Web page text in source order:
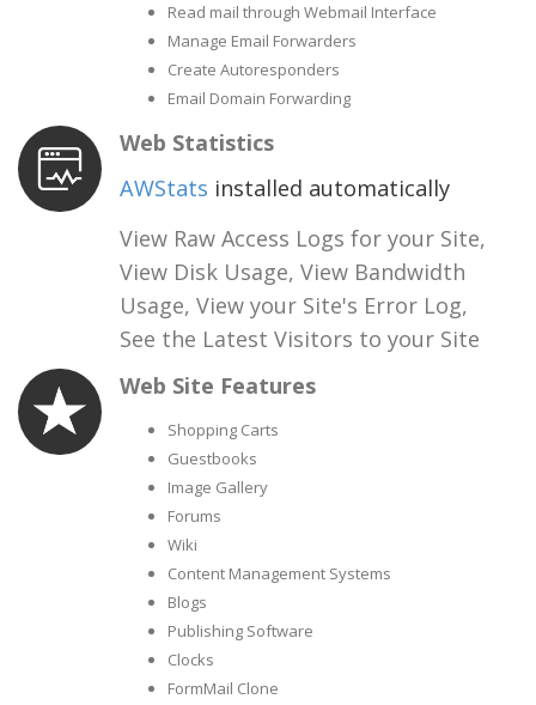
Read mail through Webmail Interface
Manage Email Forwarders
Create Autoresponders
Email Domain Forwarding
Web Statistics
AWStats installed automatically
View Raw Access Logs for your Site,
View Disk Usage, View Bandwidth
Usage, View your Site's Error Log,
See the Latest Visitors to your Site
Web Site Features
Shopping Carts
Guestbooks
Image Gallery
Forums
Wiki
Content Management Systems
Blogs
Publishing Software
Clocks
FormMail Clone